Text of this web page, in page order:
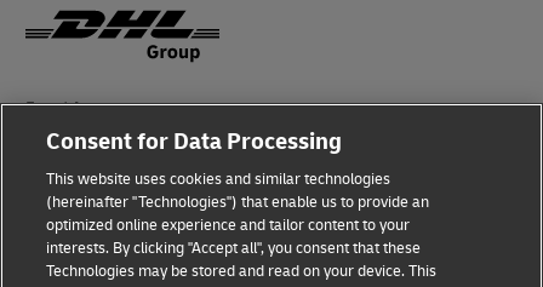
Fraud Awareness
Legal Notice
Terms of Use
Privacy Notice
Consent for Data Processing
This website uses cookies and similar technologies
(hereinafter "Technologies") that enable us to provide an
optimized online experience and tailor content to your
interests. By clicking "Accept all", you consent that these
Technologies may be stored and read on your device. This